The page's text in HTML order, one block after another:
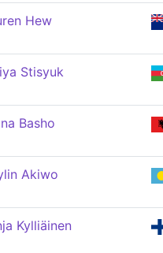
Hew
Stisyuk
Basho
Akiwo
Kylliäinen